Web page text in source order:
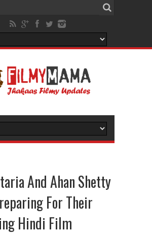
And Ahan Shetty
For Their
Hindi Film